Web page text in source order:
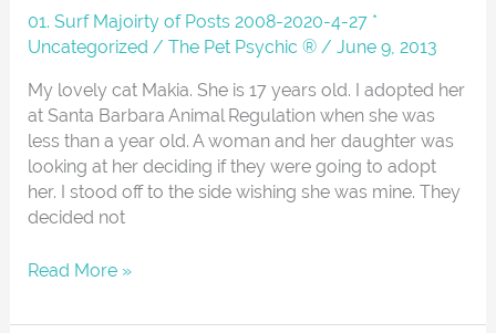
01. Surf Majoirty of Posts 2008-2020-4-27 *
Uncategorized /The Pet Psychic ® /June 9, 2013
My lovely cat Makia. She is 17 years old. I adopted her
at Santa Barbara Animal Regulation when she was
less than a year old. A woman and her daughter was
looking at her deciding if they were going to adopt
her. I stood off to the side wishing she was mine. They
decided not
And
About
Read More »